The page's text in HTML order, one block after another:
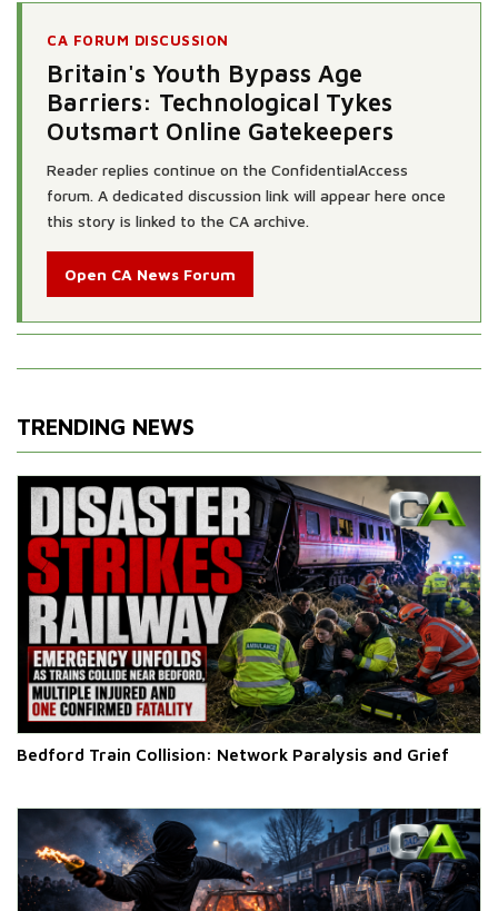
CA FORUM DISCUSSION
Britain's Youth Bypass Age
Barriers: Technological Tykes
Outsmart Online Gatekeepers
Reader replies continue on the ConfidentialAccess
forum. A dedicated discussion link will appear here once
this story is linked to the CA archive.
Open CA News Forum
TRENDING NEWS
Bedford Train Collision: Network Paralysis and Grief